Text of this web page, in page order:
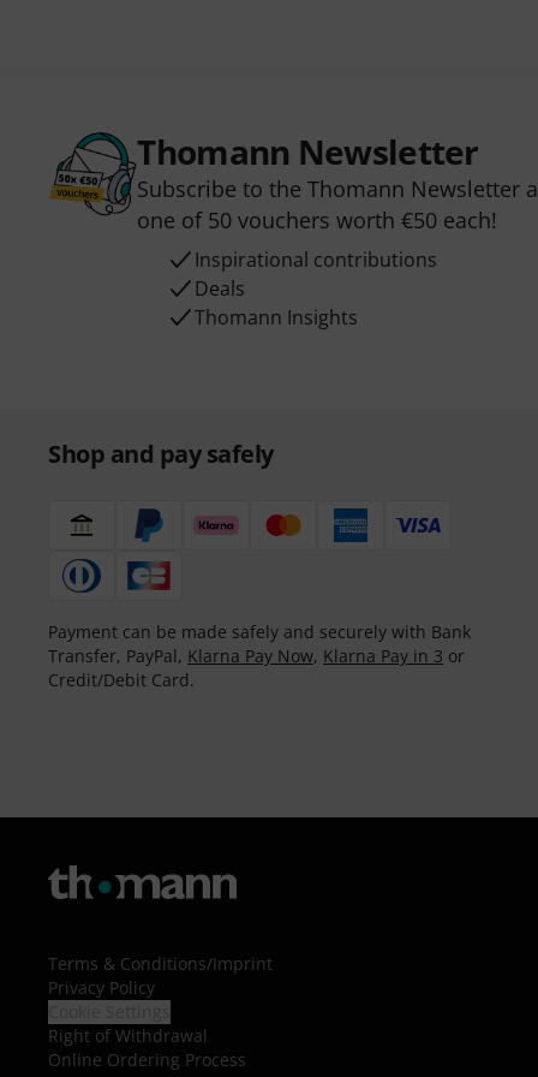
Thomann Newsletter
Subscribe to the Thomann Newsletter
one of 50 vouchers worth €50 each!
Inspirational contributions
Deals
Thomann Insights
Shop and pay safely
Payment can be made safely and securely with Bank
Transfer, PayPal, Klarna Pay Now, Klarna Pay in 3 or
Credit/Debit Card.
Terms & Conditions/Imprint
Privacy Policy
Right of Withdrawal
Online Ordering Process